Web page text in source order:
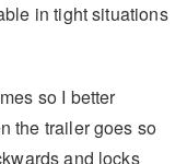
in tight situations
so I better
the trailer goes so
and locks